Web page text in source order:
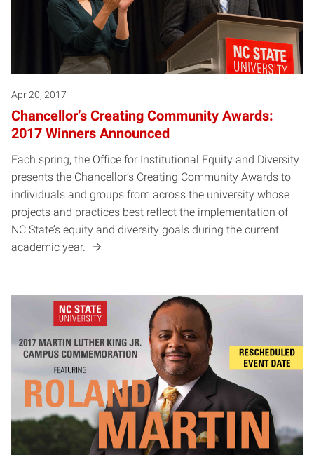
Apr 20, 2017
Chancellor’s Creating Community Awards:
2017 Winners Announced
Each spring, the Office for Institutional Equity and Diversity
presents the Chancellor’s Creating Community Awards to
individuals and groups from across the university whose
projects and practices best reflect the implementation of
NC State’s equity and diversity goals during the current
academic year.